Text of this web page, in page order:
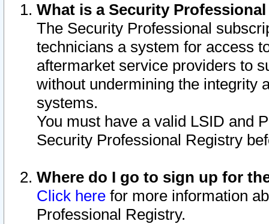
What is a Security
The Security Professional
technicians a system for access
aftermarket service providers to
without undermining the integrity
systems.
You must have a valid LSID and
Security Professional Registry
Where do I go to sign up for
Click here for more information
Professional Registry.